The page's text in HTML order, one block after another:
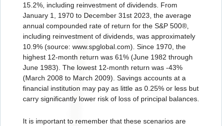
15.2%, including reinvestment of dividends. From
January 1, 1970 to December 31st 2023, the average
annual compounded rate of return for the S&P 500®,
including reinvestment of dividends, was approximately
10.9% (source: www.spglobal.com). Since 1970, the
highest 12-month return was 61% (June 1982 through
June 1983). The lowest 12-month return was -43%
(March 2008 to March 2009). Savings accounts at a
financial institution may pay as little as 0.25% or less but
carry significantly lower risk of loss of principal balances.
It is important to remember that these scenarios are